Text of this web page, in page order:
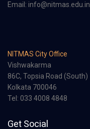
Email: info@nitmas.edu.in
NITMAS City Office
Vishwakarma
86C, Topsia Road (South)
Kolkata 700046
Tel: 033 4008 4848
Get Social